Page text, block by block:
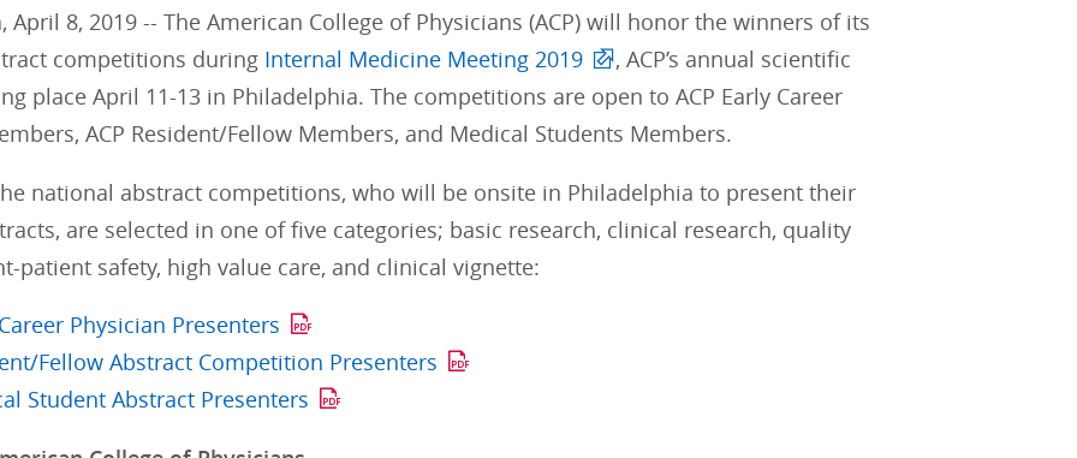
April 8, 2019 -- The American College of Physicians (ACP) will honor the winners of its
competitions during Internal Medicine Meeting 2019
, ACP’s annual scientific
place April 11-13 in Philadelphia. The competitions are open to ACP Early Career
ACP Resident/Fellow Members, and Medical Students Members.
national abstract competitions, who will be onsite in Philadelphia to present their
are selected in one of five categories; basic research, clinical research, quality
patient safety, high value care, and clinical vignette:
Physician Presenters
Fellow Abstract Competition Presenters
Student Abstract Presenters